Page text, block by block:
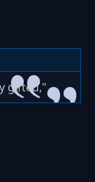
gifted,"